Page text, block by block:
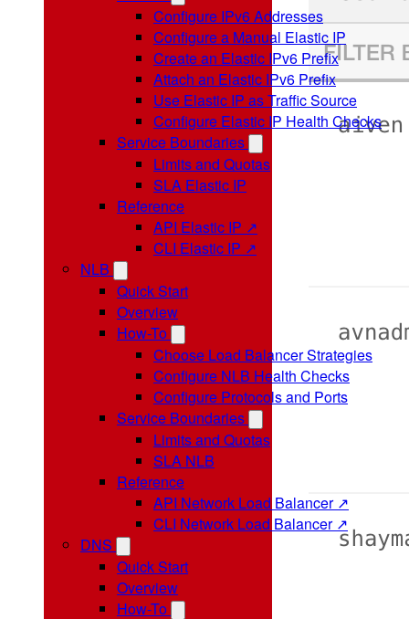
Configure IPv6 Addresses
Configure a Manual Elastic IP
Create an Elastic IPv6 Prefix
Attach an Elastic IPv6 Prefix
Use Elastic IP as Traffic Source
Configure Elastic IP Health Checks
Service Boundaries
Limits and Quotas
SLA Elastic IP
Reference
API Elastic IP ↗
CLI Elastic IP ↗
NLB
Quick Start
Overview
How-To
Choose Load Balancer Strategies
Configure NLB Health Checks
Configure Protocols and Ports
Service Boundaries
Limits and Quotas
SLA NLB
Reference
API Network Load Balancer ↗
CLI Network Load Balancer ↗
DNS
Quick Start
Overview
How-To